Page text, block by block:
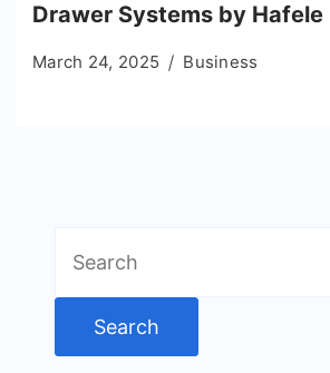
Drawer Systems by Hafele
March 24, 2025 Business
for: